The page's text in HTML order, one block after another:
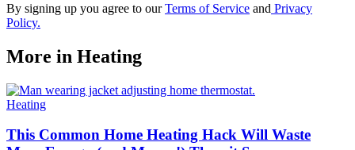
By signing up you agree to ourTerms of Service and Privacy
Policy.
More in Heating
Heating
This Common Home Heating Hack Will Waste